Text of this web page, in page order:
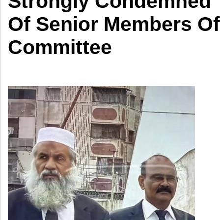
Of Senior Members
Committee